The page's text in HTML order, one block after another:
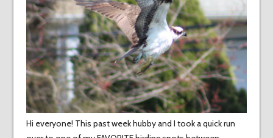
Hi everyone! This past week hubby and I took a quick run